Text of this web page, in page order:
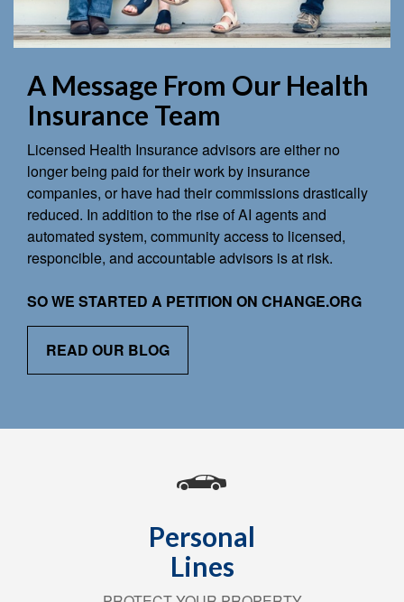
A Message From Our Health
Insurance Team
Licensed Health Insurance advisors are either no
longer being paid for their work by insurance
companies, or have had their commissions drastically
reduced. In addition to the rise of AI agents and
automated system, community access to licensed,
responcible, and accountable advisors is at risk.
SO WE STARTED A PETITION ON CHANGE.ORG
READ OUR BLOG
Personal
Lines